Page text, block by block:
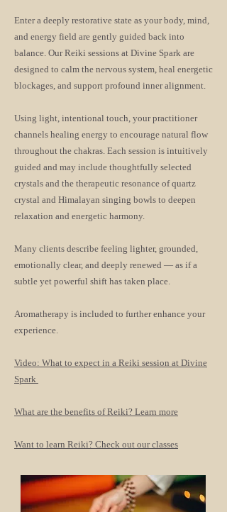
Enter a deeply restorative state as your body, mind,
and energy field are gently guided back into
balance. Our Reiki sessions at Divine Spark are
designed to calm the nervous system, heal energetic
blockages, and support profound inner alignment.
Using light, intentional touch, your practitioner
channels healing energy to encourage natural flow
throughout the chakras. Each session is intuitively
guided and may include thoughtfully selected
crystals and the therapeutic resonance of quartz
crystal and Himalayan singing bowls to deepen
relaxation and energetic harmony.
Many clients describe feeling lighter, grounded,
emotionally clear, and deeply renewed — as if a
subtle yet powerful shift has taken place.
Aromatherapy is included to further enhance your
experience.
Video: What to expect in a Reiki session at Divine
Spark
What are the benefits of Reiki? Learn more
Want to learn Reiki? Check out our classes